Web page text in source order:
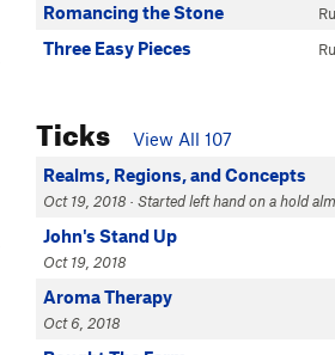
Romancing the Stone
Three Easy Pieces
Ticks
View All 107
Realms, Regions, and Concepts
Oct 19, 2018 · Started left hand on a hold
John's Stand Up
Oct 19, 2018
Aroma Therapy
Oct 6, 2018